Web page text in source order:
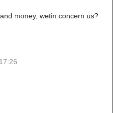
money, wetin concern us?